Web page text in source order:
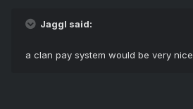
Jaggl said:
a clan pay system would be very nice